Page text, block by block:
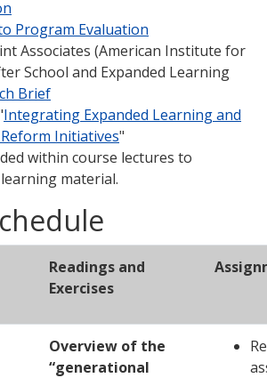
Program Evaluation
Associates (American Institute for
School and Expanded Learning
Brief
Integrating Expanded Learning and
Initiatives"
within course lectures to
material.
Readings and
Exercises
Overview of the
“generational